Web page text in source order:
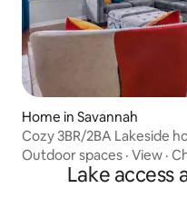
Home in Savannah
Cozy 3BR/2BA Lakeside
Outdoor spaces · View ·
Lake access